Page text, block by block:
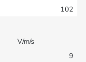
102
V/m/s
9